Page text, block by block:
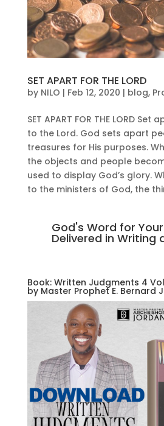
SET APART FOR THE LORD
by NILO | Feb 12, 2020 | blog,
SET APART FOR THE LORD
to the Lord. God sets apart
treasures for His purposes.
the objects and people
used to display God’s glory.
to the ministers of God, the
God's Word for
Delivered in Writing
Book: Written Judgments 4
by Master Prophet E. Bernard